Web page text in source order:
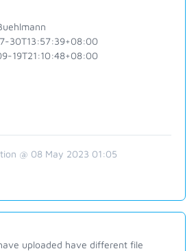
30T13:57:39+08:00
19T21:10:48+08:00
@ 08 May 2023 01:05
uploaded have different file